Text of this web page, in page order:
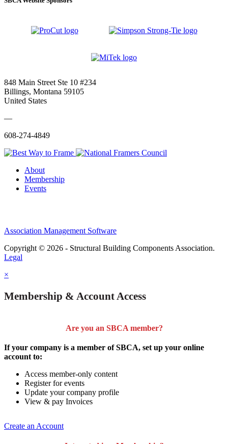
848 Main Street Ste 10 #234
Billings, Montana 59105
United States
—
608-274-4849
About
Membership
Events
Association Management Software
Copyright © 2026 - Structural Building Components Association.
Legal
×
Membership & Account Access
Are you an SBCA member?
If your company is a member of SBCA, set up your online
account to:
Access member-only content
Register for events
Update your company profile
View & pay Invoices
Create an Account